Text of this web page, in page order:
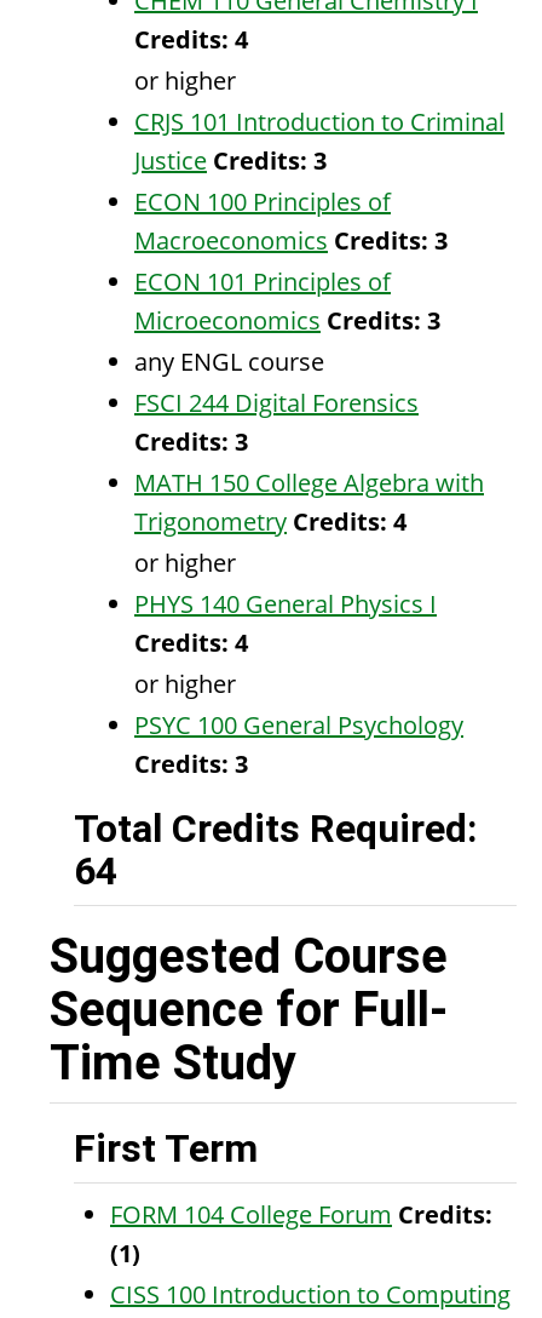
Credits: 4
or higher
CRJS 101 Introduction to Criminal
Justice Credits: 3
ECON 100 Principles of
Macroeconomics Credits: 3
ECON 101 Principles of
Microeconomics Credits: 3
any ENGL course
FSCI 244 Digital Forensics
Credits: 3
MATH 150 College Algebra with
Trigonometry Credits: 4
or higher
PHYS 140 General Physics I
Credits: 4
or higher
PSYC 100 General Psychology
Credits: 3
Total Credits Required:
64
Suggested Course
Sequence for Full-
Time Study
First Term
FORM 104 College Forum Credits:
(1)
CISS 100 Introduction to Computing